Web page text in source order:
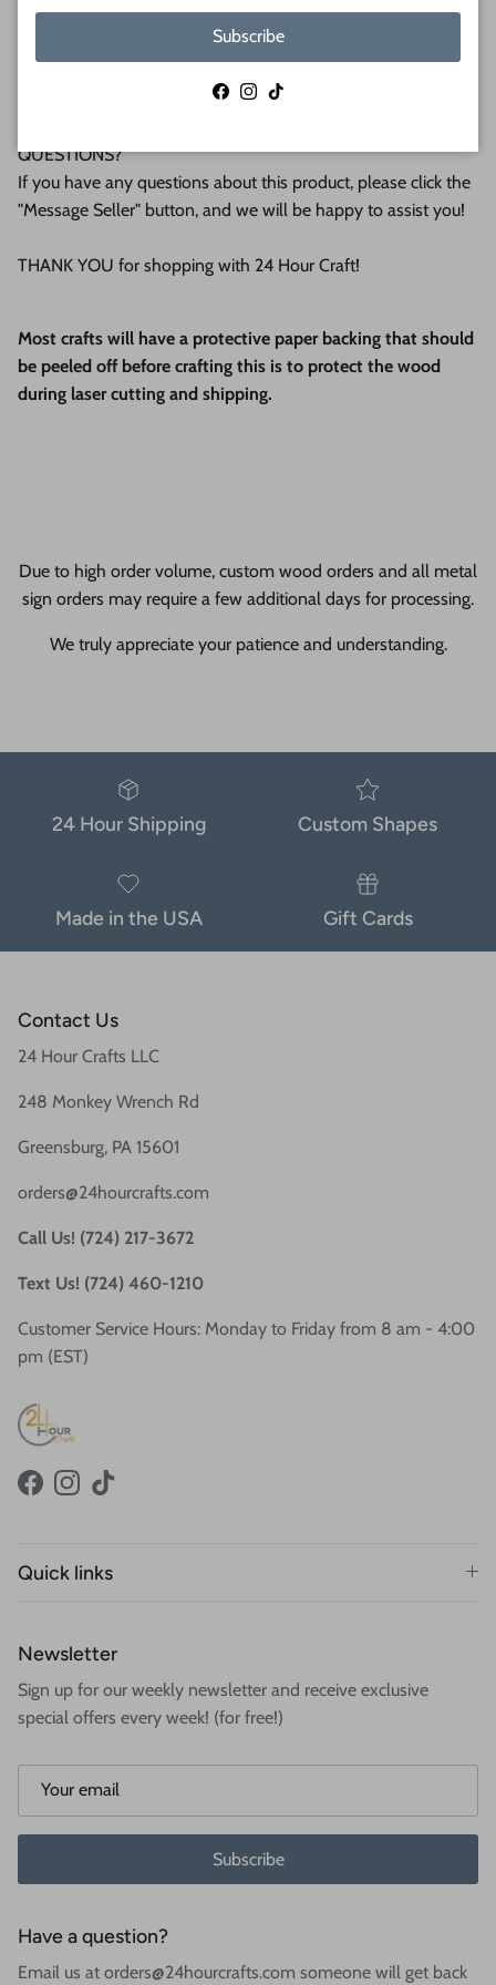
We make all our products by hand in the suburbs of
Pittsburgh. We operate this small business with an attention
QUESTIONS?
If you have any questions about this product, please click the
"Message Seller" button, and we will be happy to assist you!
THANK YOU for shopping with 24 Hour Craft!
Most crafts will have a protective paper backing that should
be peeled off before crafting this is to protect the wood
during laser cutting and shipping.
Due to high order volume, custom wood orders and all metal
sign orders may require a few additional days for processing.
We truly appreciate your patience and understanding.
24 Hour Shipping Custom Shapes
Made in the USA Gift Cards
Contact Us
24 Hour Crafts LLC
248 Monkey Wrench Rd
Greensburg, PA 15601
orders@24hourcrafts.com
Call Us! (724) 217-3672
Text Us! (724) 460-1210
Customer Service Hours: Monday to Friday from 8 am - 4:00
pm (EST)
FacebookInstagram
TikTok
Quick links
Newsletter
Sign up for our weekly newsletter and receive exclusive
special offers every week! (for free!)
Subscribe
Have a question?
Email us at orders@24hourcrafts.com someone will get back
Subscribe
Facebook
Instagram
TikTok